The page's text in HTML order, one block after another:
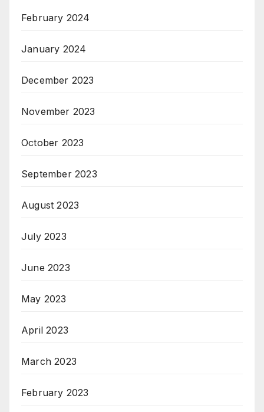
February 2024
January 2024
December 2023
November 2023
October 2023
September 2023
August 2023
July 2023
June 2023
May 2023
April 2023
March 2023
February 2023